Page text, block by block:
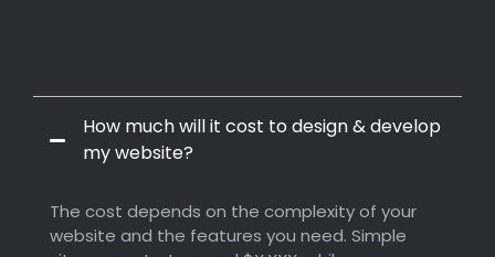
How much will it cost to design & develop
my website?
The cost depends on the complexity of your
website and the features you need. Simple